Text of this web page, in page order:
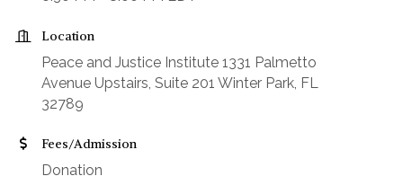
Location
Peace and Justice Institute 1331 Palmetto
Avenue Upstairs, Suite 201 Winter Park, FL
32789
Fees/Admission
Donation